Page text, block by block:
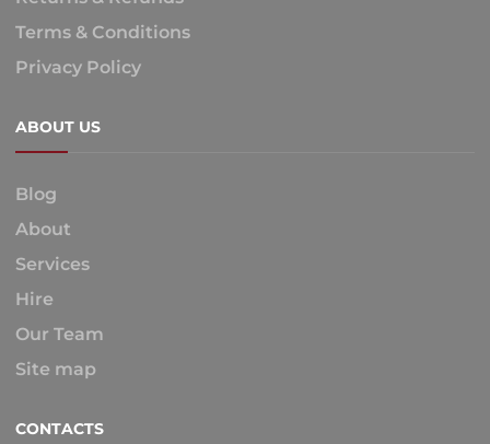
Terms & Conditions
Privacy Policy
ABOUT US
Blog
About
Services
Hire
Our Team
Site map
CONTACTS